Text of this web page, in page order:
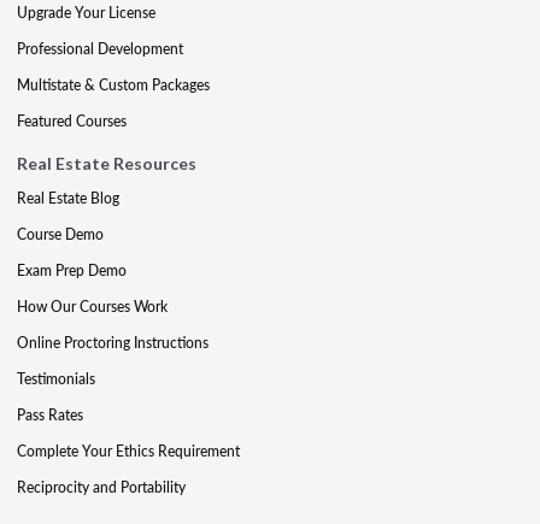
Upgrade Your License
Professional Development
Multistate & Custom Packages
Featured Courses
Real Estate Resources
Real Estate Blog
Course Demo
Exam Prep Demo
How Our Courses Work
Online Proctoring Instructions
Testimonials
Pass Rates
Complete Your Ethics Requirement
Reciprocity and Portability